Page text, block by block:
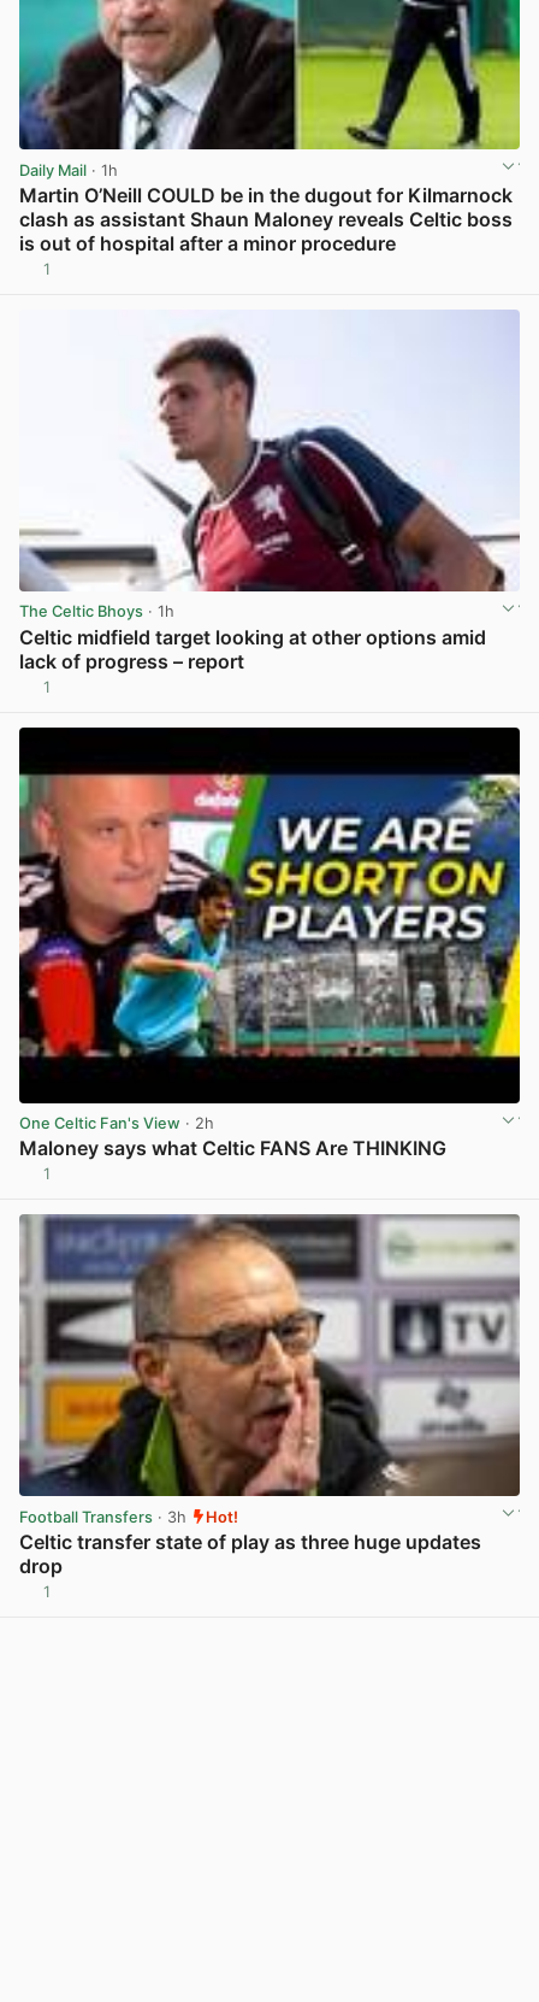
Daily Mail · 1h
Martin O’Neill COULD be in the dugout for Kilmarnock
clash as assistant Shaun Maloney reveals Celtic boss
is out of hospital after a minor procedure
1
The Celtic Bhoys · 1h
Celtic midfield target looking at other options amid
lack of progress – report
1
One Celtic Fan's View · 2h
Maloney says what Celtic FANS Are THINKING
1
Football Transfers · 3h Hot!
Celtic transfer state of play as three huge updates
drop
1